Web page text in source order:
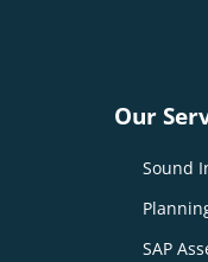
Our
Sound
SAP